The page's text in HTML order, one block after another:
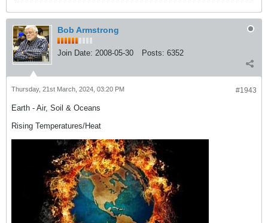
Bob Armstrong
Join Date: 2008-05-30 Posts: 6352
#1943
Thursday, 21st March, 2024, 03:20 PM
Earth - Air, Soil & Oceans
Rising Temperatures/Heat